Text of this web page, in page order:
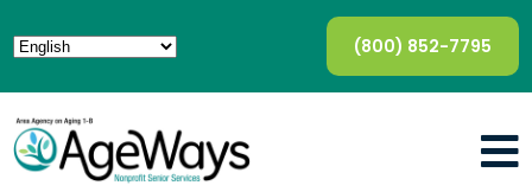
(800) 852-7795